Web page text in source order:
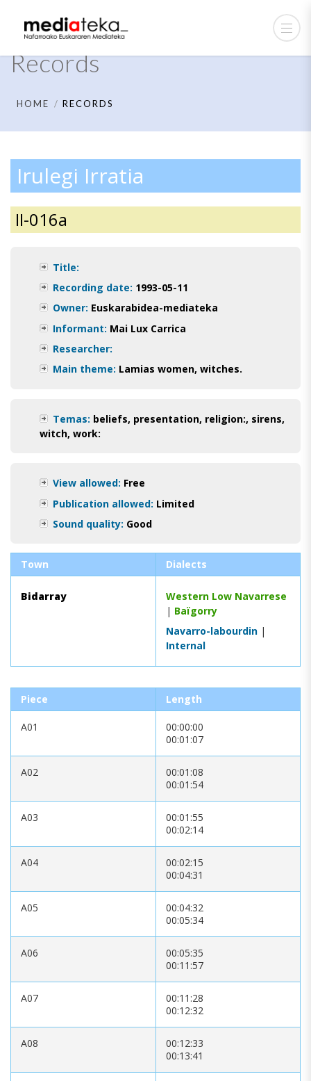
Records
HOME RECORDS
Irulegi Irratia
II-016a
Title:
Recording date: 1993-05-11
Owner: Euskarabidea-mediateka
Informant: Mai Lux Carrica
Researcher:
Main theme: Lamias women, witches.
Temas: beliefs, presentation, religion:, sirens,
witch, work:
View allowed: Free
Publication allowed: Limited
Sound quality: Good
Town Dialects
Bidarray
Western Low Navarrese
| Baïgorry
Navarro-labourdin |
Internal
Piece Length
A01
00:00:00
00:01:07
A02
00:01:08
00:01:54
A03
00:01:55
00:02:14
A04
00:02:15
00:04:31
A05
00:04:32
00:05:34
A06
00:05:35
00:11:57
A07
00:11:28
00:12:32
A08
00:12:33
00:13:41